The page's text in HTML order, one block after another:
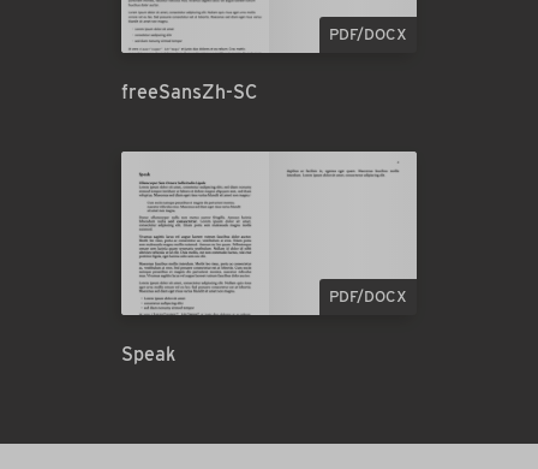
PDF/DOCX
freeSansZh-SC
PDF/DOCX
Speak